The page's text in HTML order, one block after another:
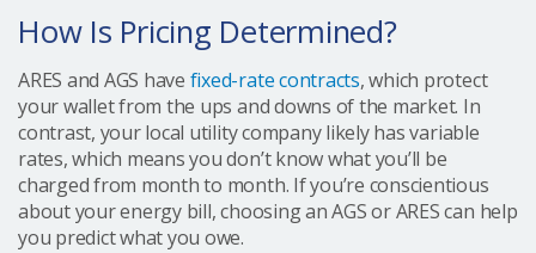
How Is Pricing Determined?
ARES and AGS have fixed-rate contracts, which protect
your wallet from the ups and downs of the market. In
contrast, your local utility company likely has variable
rates, which means you don’t know what you’ll be
charged from month to month. If you’re conscientious
about your energy bill, choosing an AGS or ARES can help
you predict what you owe.